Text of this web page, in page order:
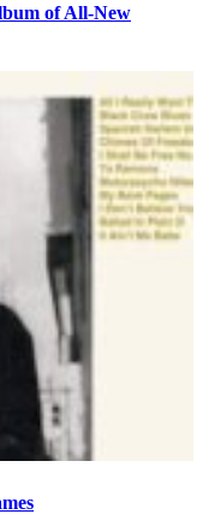
of All-New